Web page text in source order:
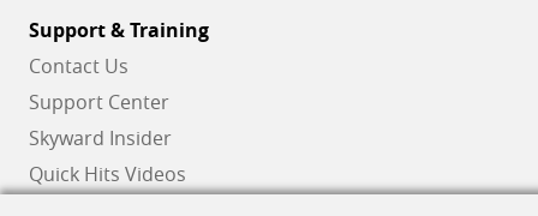
Support & Training
Contact Us
Support Center
Skyward Insider
Quick Hits Videos